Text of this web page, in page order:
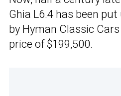
Ghia L6.4 has been
by Hyman Classic Cars
price of $199,500.